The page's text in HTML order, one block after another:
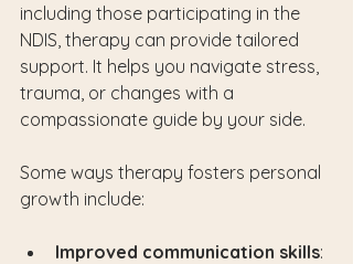
including those participating in the
NDIS, therapy can provide tailored
support. It helps you navigate stress,
trauma, or changes with a
compassionate guide by your side.
Some ways therapy fosters personal
growth include:
Improved communication skills: